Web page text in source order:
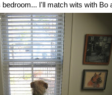
I'll match wits with Bo